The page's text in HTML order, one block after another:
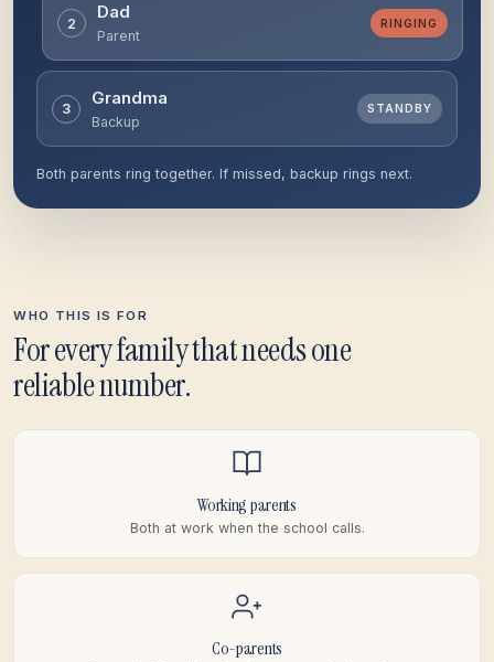
2
Dad
Parent
RINGING
3
Grandma
Backup
STANDBY
Both parents ring together. If missed, backup rings next.
WHO THIS IS FOR
For every family that needs one
reliable number.
Working parents
Both at work when the school calls.
Co-parents